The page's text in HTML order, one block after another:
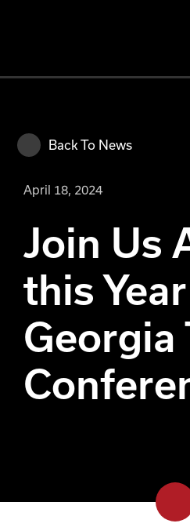
Back To News
April 18, 2024
Join Us
this
Georgia